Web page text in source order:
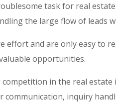
task for real
the large flow of leads
effort and are only easy to
opportunities.
in the real
communication, inquiry